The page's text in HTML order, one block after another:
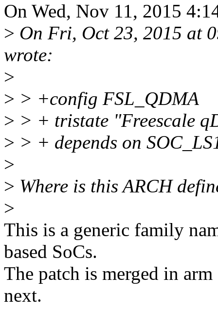
On Wed, Nov 11, 2015
> On Fri, Oct 23, 2015 at
wrote:
>
> > +config FSL_QDMA
> > + tristate "Freescale
> > + depends on
>
> Where is this ARCH
>
This is a generic family
based SoCs.
The patch is merged in
next.